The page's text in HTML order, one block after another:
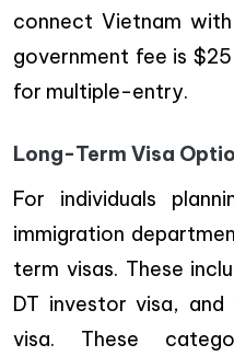
connect Vietnam with
government fee is
for multiple-entry.
Long-Term Visa
For individuals
immigration
term visas. These
DT investor visa,
visa. These